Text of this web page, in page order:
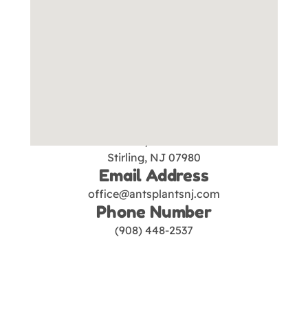
Stirling, NJ 07980
Email Address
office@antsplantsnj.com
Phone Number
(908) 448-2537